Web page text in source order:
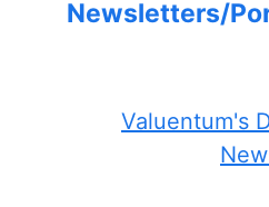
Newsletters/
Valuentum's